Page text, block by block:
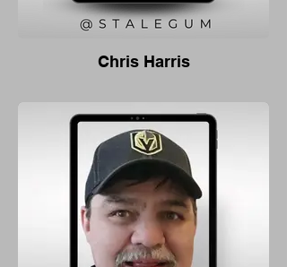
Chris Harris